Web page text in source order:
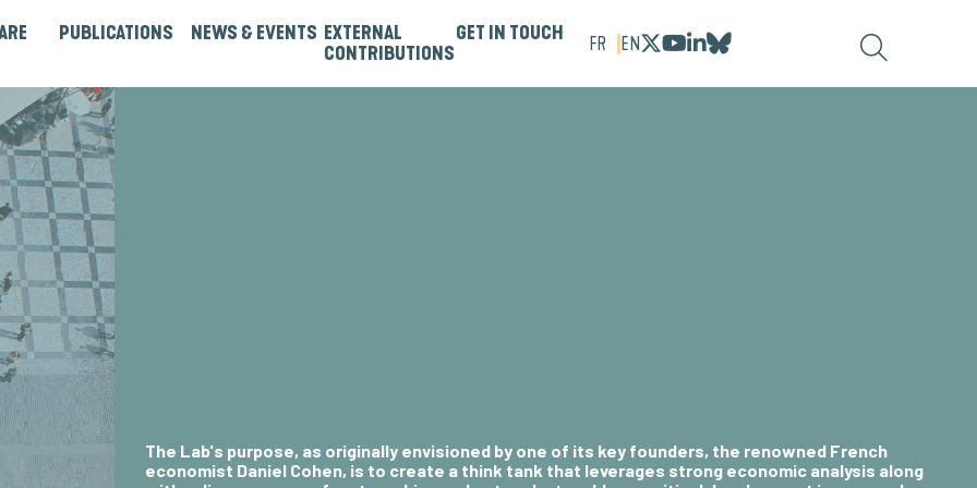
PUBLICATIONS NEWS & EVENTS EXTERNAL
CONTRIBUTIONS
GET IN TOUCH FR EN
The Lab's purpose, as originally envisioned by one of its key founders, the renowned French
economist Daniel Cohen, is to create a think tank that leverages strong economic analysis along